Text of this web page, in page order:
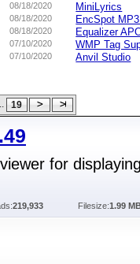
08/18/2020
08/18/2020
08/18/2020
07/10/2020
07/10/2020
MiniLyrics
EncSpot
Equalizer
WMP Tag
Anvil Studio
19
for
219,933 Filesize:1.99